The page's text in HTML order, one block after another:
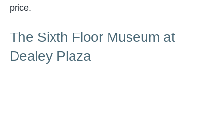
price.
The Sixth Floor Museum at
Dealey Plaza